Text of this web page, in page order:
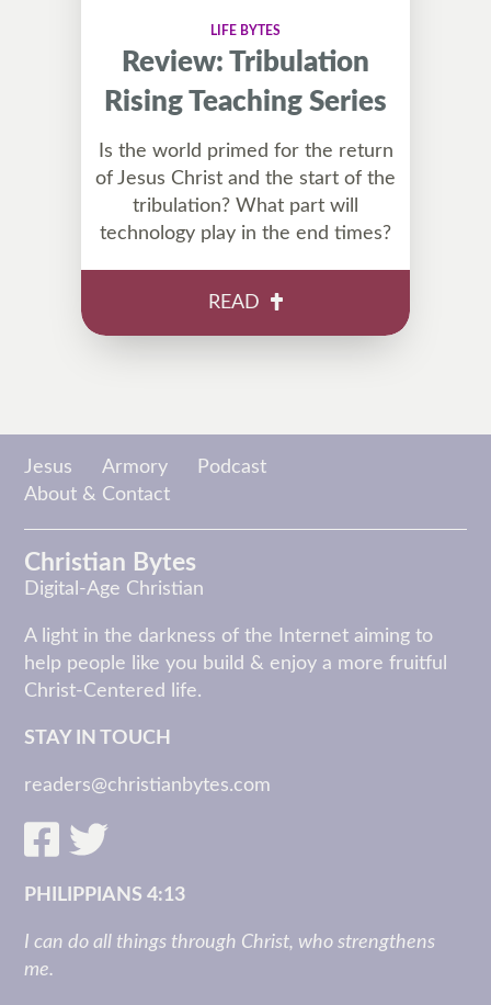
LIFE BYTES
Review: Tribulation
Rising Teaching Series
Is the world primed for the return
of Jesus Christ and the start of the
tribulation? What part will
technology play in the end times?
READ
Jesus Armory
Podcast
About & Contact
Christian Bytes
Digital-Age Christian
A light in the darkness of the Internet aiming to
help people like you build & enjoy a more fruitful
Christ-Centered life.
STAY IN TOUCH
readers@christianbytes.com
PHILIPPIANS 4:13
I can do all things through Christ, who strengthens
me.